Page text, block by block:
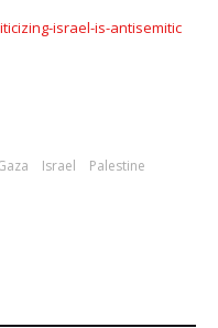
israel-is-antisemitic
Israel
Palestine